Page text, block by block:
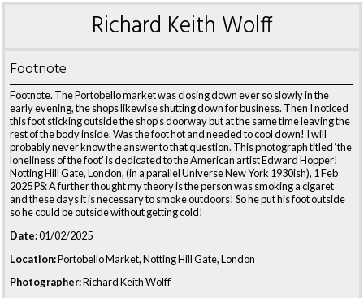
Richard Keith Wolff
Footnote
Footnote. The Portobello market was closing down ever so slowly in the
early evening, the shops likewise shutting down for business. Then I noticed
this foot sticking outside the shop's doorway but at the same time leaving the
rest of the body inside. Was the foot hot and needed to cool down! I will
probably never know the answer to that question. This photograph titled ‘the
loneliness of the foot’ is dedicated to the American artist Edward Hopper!
Notting Hill Gate, London, (in a parallel Universe New York 1930ish), 1 Feb
2025 PS: A further thought my theory is the person was smoking a cigaret
and these days it is necessary to smoke outdoors! So he put his foot outside
so he could be outside without getting cold!
Date:01/02/2025
Location:Portobello Market, Notting Hill Gate, London
Photographer:Richard Keith Wolff